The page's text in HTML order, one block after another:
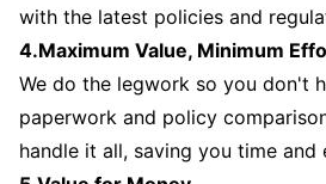
with the latest policies and
4.Maximum Value, Minimum
We do the legwork so you don't
paperwork and policy
handle it all, saving you time and